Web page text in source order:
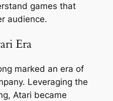
games that
audience.
Era
marked an era of
Leveraging the
Atari became